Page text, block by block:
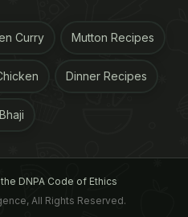
Curry Mutton Recipes
Dinner Recipes
DNPA Code of Ethics
All Rights Reserved.